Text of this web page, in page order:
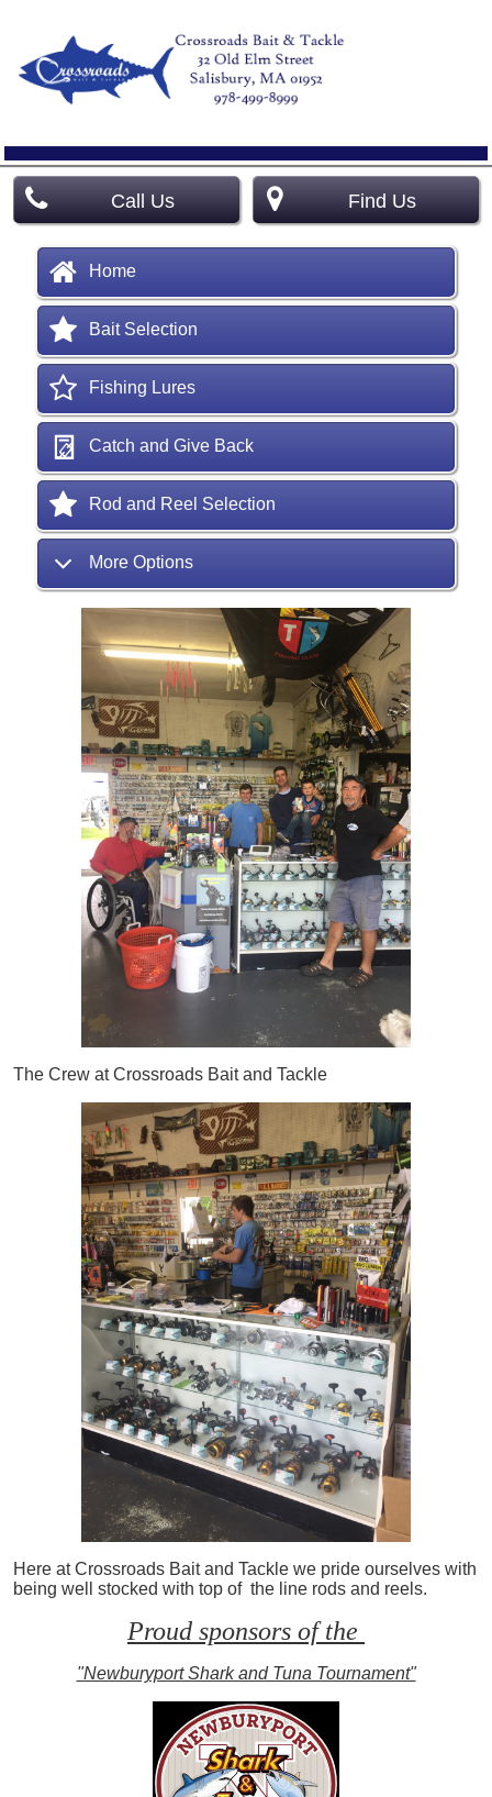
Call Us Find Us
Home
Bait Selection
Fishing Lures
Catch and Give Back
Rod and Reel Selection
More Options
The Crew at Crossroads Bait and Tackle
Here at Crossroads Bait and Tackle we pride ourselves with
being well stocked with top of the line rods and reels.
Proud sponsors of the
"Newburyport Shark and Tuna Tournament"